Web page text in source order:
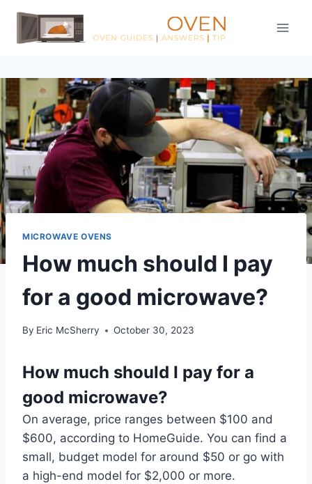
Skip
content
MICROWAVE OVENS
How much should I pay
for a good microwave?
By Eric McSherry October 30, 2023
How much should I pay for a
good microwave?
On average, price ranges between $100 and
$600, according to HomeGuide. You can find a
small, budget model for around $50 or go with
a high-end model for $2,000 or more.